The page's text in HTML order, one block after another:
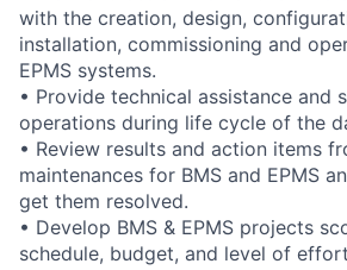
with the creation, design,
installation, commissioning and
EPMS systems.
• Provide technical assistance and
operations during life cycle of the
• Review results and action items
maintenances for BMS and EPMS
get them resolved.
• Develop BMS & EPMS projects
schedule, budget, and level of